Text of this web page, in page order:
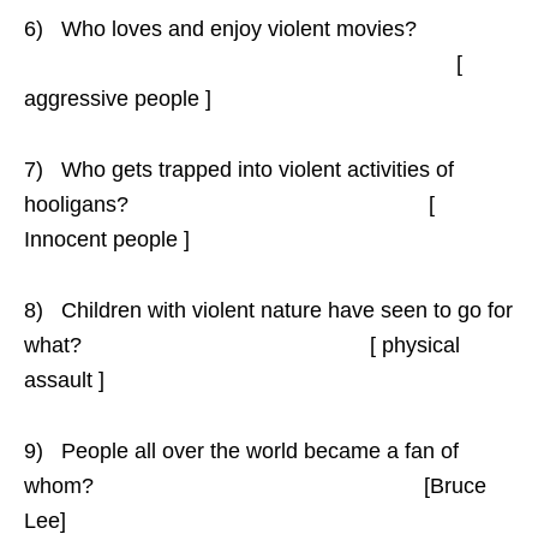
6) Who loves and enjoy violent movies?
[
aggressive people ]
7) Who gets trapped into violent activities of
hooligans? [
Innocent people ]
8) Children with violent nature have seen to go for
what? [ physical
assault ]
9) People all over the world became a fan of
whom? [Bruce
Lee]